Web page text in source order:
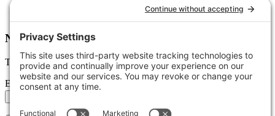
Newsletter
Tips, trends, and wins — delivered monthly.
Email address